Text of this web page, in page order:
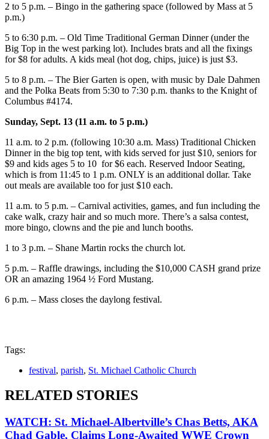
2 to 5 p.m. – Bingo in the gathering space (followed by Mass at 5
p.m.)
5 to 6:30 p.m. – Old Time Traditional German Dinner (under the
Big Top in the west parking lot). Includes brats and all the fixings
for $8 for adults. A kids meal (hot dog, chips, juice) is just $3.
5 to 8 p.m. – The Bier Garten is open, with music by Dale Dahmen
and the Polka Beats from 5:30 to 7:30 p.m. thanks to the Knight of
Columbus #4174.
Sunday, Sept. 13 (11 a.m. to 5 p.m.)
11 a.m. to 2 p.m. (following 10:30 a.m. Mass) Traditional Chicken
Dinner in the big top tent, with kids served for just $10, seniors for
$9 and kids ages 5 to 10 for $6 each. Reserved Indoor Seating,
which is from 11:45 to 1 p.m. ONLY is an additional dollar. Take
out meals are available too for just $10 each.
11 a.m. to 5 p.m. – Carnival activities, games, and fun including the
cake walk, crazy hair and so much more. There’s a salsa contest,
more bingo, clowns and the pie and lunch booths.
1 to 3 p.m. – Shane Martin rocks the church lot.
5 p.m. – Raffle drawings, including the $10,000 CASH grand prize
OR an amazing 1964 ½ Ford Mustang.
6 p.m. – Mass closes the daylong festival.
Tags:
festival, parish, St. Michael Catholic Church
RELATED STORIES
WATCH: St. Michael-Albertville’s Chas Betts, AKA
Chad Gable, Claims Long-Awaited WWE Crown